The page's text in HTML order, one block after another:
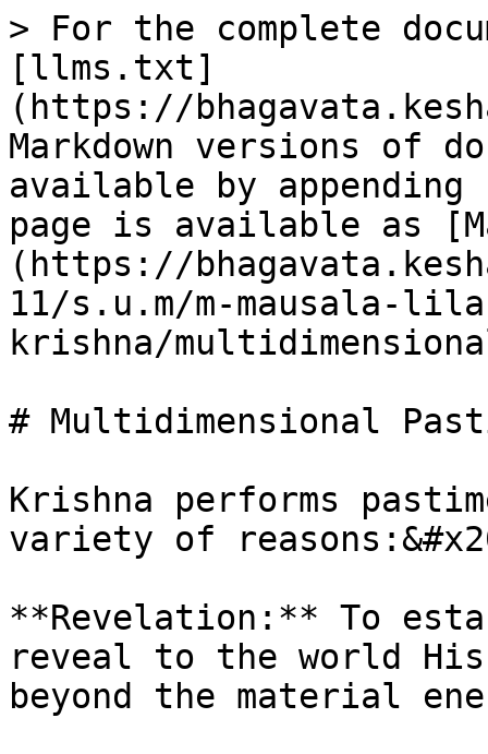
> For the complete
[llms.txt]
(https://
Markdown versions of
available by
page is available as
(https://
11/s.u.m/m-mausala-
krishna/
# Multidimensional
Krishna performs
variety of
**Revelation:** To
reveal to the world
beyond the material